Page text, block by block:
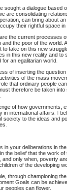
sought a dialogue based
are consolidating
can bring about
their rightful space in
the current processes
the poor of the world.
to take on this new
in this new reality and
an egalitarian world.
of inserting the
of the mass
that ordinary people
therefore be taken
of how governments,
in international affairs. I
society to the ideas and
in your deliberations in
the belief that the work
only when, poverty
of the developing
through championing
Goals can be
peoples can flower.